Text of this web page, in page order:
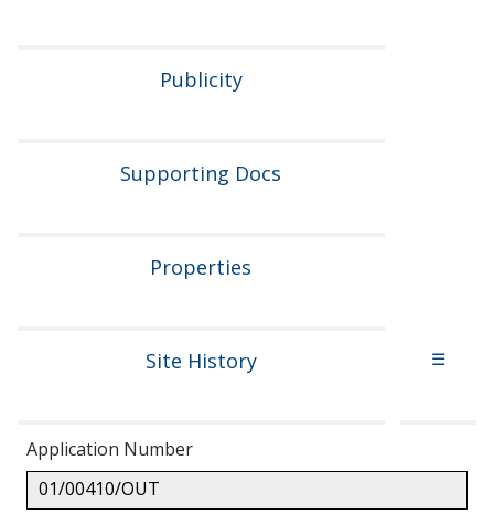
Publicity
Supporting Docs
Properties
Site History ☰
Application Number
01/00410/OUT